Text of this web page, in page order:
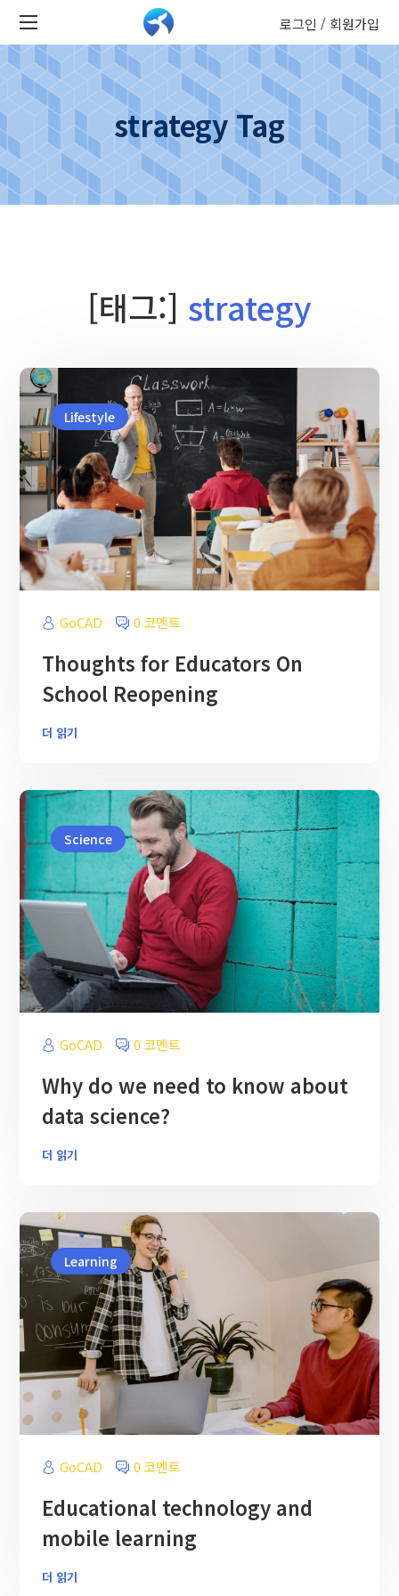
로그인 / 회원가입
strategy Tag
[태그:] strategy
Lifestyle
GoCAD 0 코멘트
Thoughts for Educators On
School Reopening
더 읽기
Science
GoCAD 0 코멘트
Why do we need to know about
data science?
더 읽기
Learning
GoCAD 0 코멘트
Educational technology and
mobile learning
더 읽기